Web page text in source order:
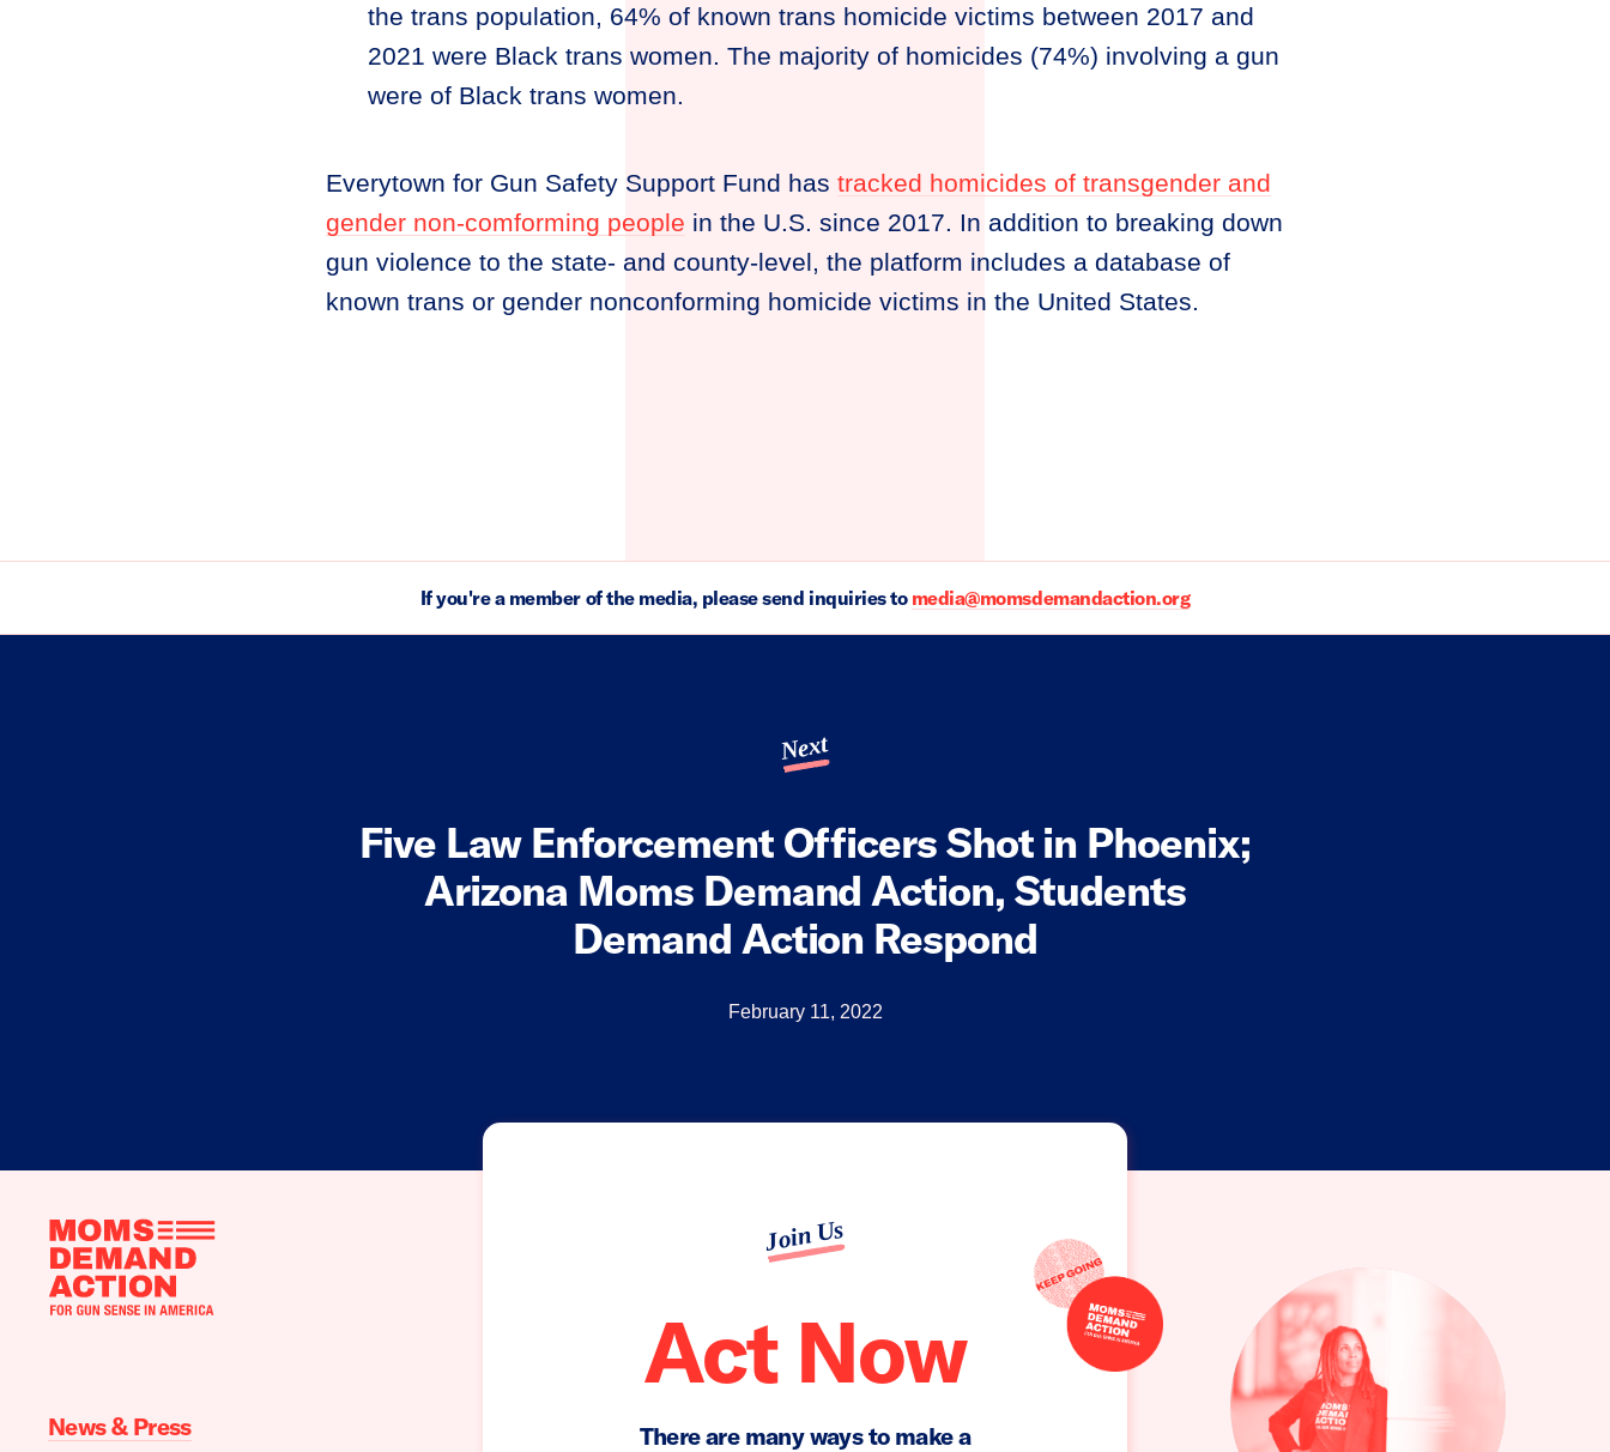
the trans population, 64% of known trans homicide victims between 2017 and
2021 were Black trans women. The majority of homicides (74%) involving a gun
were of Black trans women.
Everytown for Gun Safety Support Fund has tracked homicides of transgender and
gender non-comforming people in the U.S. since 2017. In addition to breaking down
gun violence to the state- and county-level, the platform includes a database of
known trans or gender nonconforming homicide victims in the United States.
If you're a member of the media, please send inquiries to media@momsdemandaction.org
Next
Five Law Enforcement Officers Shot in Phoenix;
Arizona Moms Demand Action, Students
Demand Action Respond
February 11, 2022
Join Us
Act Now
There are many ways to make a
News & Press